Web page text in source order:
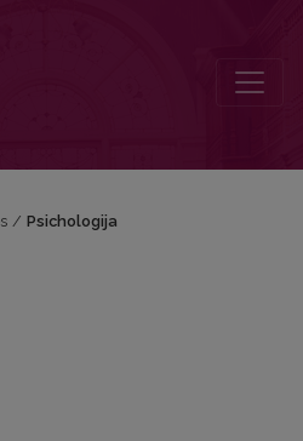
/ Psichologija